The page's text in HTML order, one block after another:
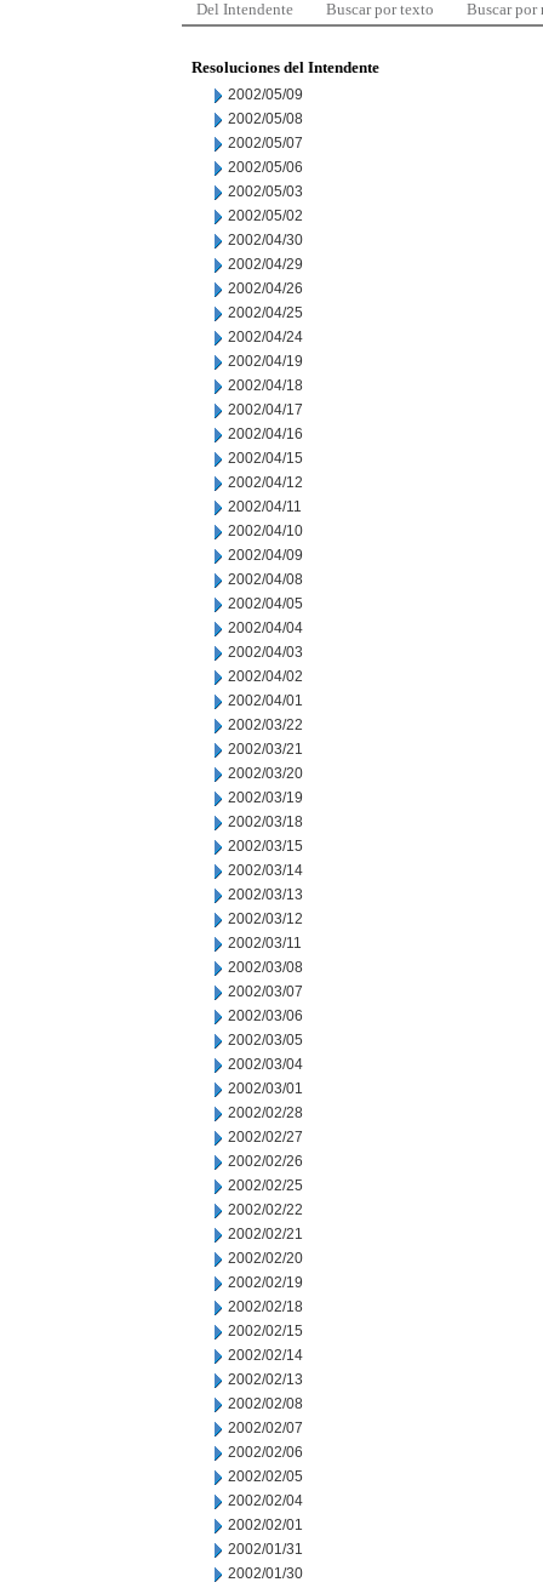
Del Intendente Buscar por texto Buscar por
Resoluciones del Intendente
2002/05/09
2002/05/08
2002/05/07
2002/05/06
2002/05/03
2002/05/02
2002/04/30
2002/04/29
2002/04/26
2002/04/25
2002/04/24
2002/04/19
2002/04/18
2002/04/17
2002/04/16
2002/04/15
2002/04/12
2002/04/11
2002/04/10
2002/04/09
2002/04/08
2002/04/05
2002/04/04
2002/04/03
2002/04/02
2002/04/01
2002/03/22
2002/03/21
2002/03/20
2002/03/19
2002/03/18
2002/03/15
2002/03/14
2002/03/13
2002/03/12
2002/03/11
2002/03/08
2002/03/07
2002/03/06
2002/03/05
2002/03/04
2002/03/01
2002/02/28
2002/02/27
2002/02/26
2002/02/25
2002/02/22
2002/02/21
2002/02/20
2002/02/19
2002/02/18
2002/02/15
2002/02/14
2002/02/13
2002/02/08
2002/02/07
2002/02/06
2002/02/05
2002/02/04
2002/02/01
2002/01/31
2002/01/30